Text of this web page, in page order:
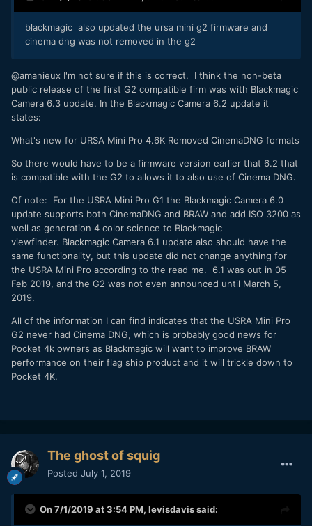
blackmagic also updated the ursa mini g2 firmware and
cinema dng was not removed in the g2
@amanieux I'm not sure if this is correct. I think the non-beta
public release of the first G2 compatible firm was with Blackmagic
Camera 6.3 update. In the Blackmagic Camera 6.2 update it
states:
What's new for URSA Mini Pro 4.6K Removed CinemaDNG formats
So there would have to be a firmware version earlier that 6.2 that
is compatible with the G2 to allows it to also use of Cinema DNG.
Of note: For the USRA Mini Pro G1 the Blackmagic Camera 6.0
update supports both CinemaDNG and BRAW and add ISO 3200 as
well as generation 4 color science to Blackmagic
viewfinder. Blackmagic Camera 6.1 update also should have the
same functionality, but this update did not change anything for
the USRA Mini Pro according to the read me. 6.1 was out in 05
Feb 2019, and the G2 was not even announced until March 5,
2019.
All of the information I can find indicates that the USRA Mini Pro
G2 never had Cinema DNG, which is probably good news for
Pocket 4k owners as Blackmagic will want to improve BRAW
performance on their flag ship product and it will trickle down to
Pocket 4K.
The ghost of squig
Posted July 1, 2019
On 7/1/2019 at 3:54 PM, levisdavissaid: